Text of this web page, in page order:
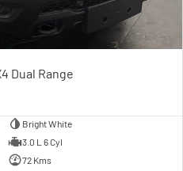
Dual Range
Bright White
3.0 L 6 Cyl
72 Kms